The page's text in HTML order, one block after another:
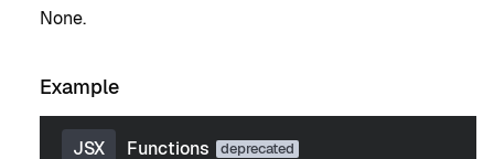
None.
Example
JSX Functions